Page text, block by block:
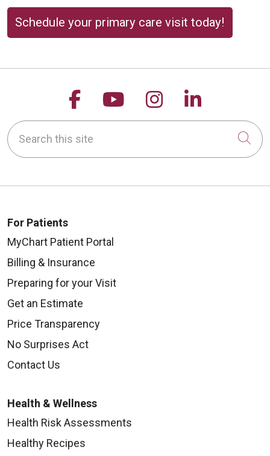
Schedule your primary care visit today!
Follow us on Facebook
Follow us on
Follow us on
Follow
Search this site
For Patients
MyChart Patient Portal
Billing & Insurance
Preparing for your Visit
Get an Estimate
Price Transparency
No Surprises Act
Contact Us
Health & Wellness
Health Risk Assessments
Healthy Recipes